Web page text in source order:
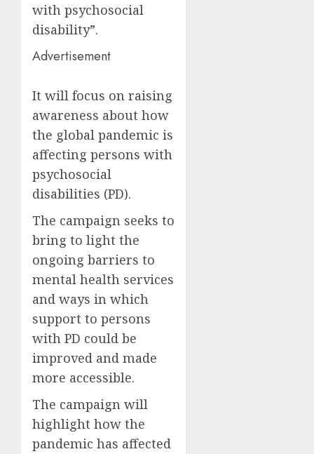
with psychosocial
disability”.
Advertisement
It will focus on raising
awareness about how
the global pandemic is
affecting persons with
psychosocial
disabilities (PD).
The campaign seeks to
bring to light the
ongoing barriers to
mental health services
and ways in which
support to persons
with PD could be
improved and made
more accessible.
The campaign will
highlight how the
pandemic has affected